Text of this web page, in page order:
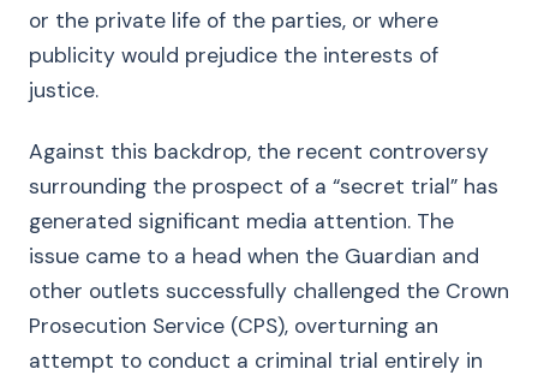
or the private life of the parties, or where
publicity would prejudice the interests of
justice.
Against this backdrop, the recent controversy
surrounding the prospect of a “secret trial” has
generated significant media attention. The
issue came to a head when the Guardian and
other outlets successfully challenged the Crown
Prosecution Service (CPS), overturning an
attempt to conduct a criminal trial entirely in